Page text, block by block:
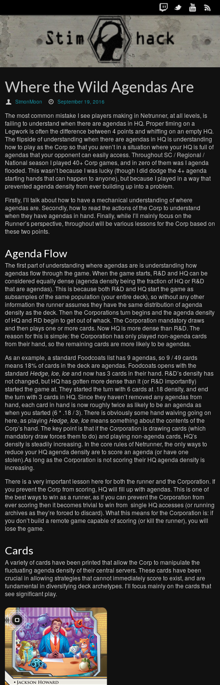
Where the Wild Agendas Are
SimonMoon September 19, 2016
The most common mistake I see players making in Netrunner, at all levels, is
failing to understand when there are agendas in HQ. Proper timing on a
Legwork is often the difference between 4 points and whiffing on an empty HQ.
The flipside of understanding when there are agendas in HQ is understanding
how to play as the Corp so that you aren’t in a situation where your HQ is full of
agendas that your opponent can easily access. Throughout SC / Regional /
National season I played 40+ Corp games, and in zero of them was I agenda
flooded. This wasn’t because I was lucky (though I did dodge the 4+ agenda
starting hands that can happen to anyone), but because I played in a way that
prevented agenda density from ever building up into a problem.
Firstly, I’ll talk about how to have a mechanical understanding of where
agendas are. Secondly, how to read the actions of the Corp to understand
when they have agendas in hand. Finally, while I’ll mainly focus on the
Runner’s perspective, throughout will be various lessons for the Corp based on
these two points.
Agenda Flow
The first part of understanding where agendas are is understanding how
agendas flow through the game. When the game starts, R&D and HQ can be
considered equally dense (agenda density being the fraction of HQ or R&D
that are agendas). This is because both R&D and HQ start the game as
subsamples of the same population (your entire deck), so without any other
information the runner assumes they have the same distribution of agenda
density as the deck. Then the Corporations turn begins and the agenda density
of HQ and RD begin to get out of whack. The Corporation mandatory draws
and then plays one or more cards. Now HQ is more dense than R&D. The
reason for this is simple: the Corporation has only played non-agenda cards
from their hand, so the remaining cards are more likely to be agendas.
As an example, a standard Foodcoats list has 9 agendas, so 9 / 49 cards
means 18% of cards in the deck are agendas. Foodcoats opens with the
standard Hedge, Ice, Iceand now has 3 cards in their hand. R&D’s density has
not changed, but HQ has gotten more dense than it (or R&D importantly)
started the game at. They started the turn with 6 cards at .18 density, and end
the turn with 3 cards in HQ. Since they haven’t removed any agendas from
hand, each card in hand is now roughly twice as likely to be an agenda as
when you started (6 * .18 / 3). There is obviously some hand waiving going on
here, as playing Hedge, Ice, Icemeans something about the contents of the
Corp’s hand. The key point is that if the Corporation is drawing cards (which
mandatory draw forces them to do) and playing non-agenda cards, HQ’s
density is steadily increasing. In the core rules of Netrunner, the only ways to
reduce your HQ agenda density are to score an agenda (or have one
stolen).As long as the Corporation is not scoring their HQ agenda density is
increasing.
There is a very important lesson here for both the runner and the Corporation. If
you prevent the Corp from scoring, HQ will fill up with agendas. This is one of
the best ways to win as a runner, as if you can prevent the Corporation from
ever scoring then it becomes trivial to win from single HQ accesses (or running
archives as they’re forced to discard). What this means for the Corporation is: if
you don’t build a remote game capable of scoring (or kill the runner), you will
lose the game.
Cards
A variety of cards have been printed that allow the Corp to manipulate the
fluctuating agenda density of their central servers. These cards have been
crucial in allowing strategies that cannot immediately score to exist, and are
fundamental in diversifying deck archetypes. I’ll focus mainly on the cards that
see significant play.